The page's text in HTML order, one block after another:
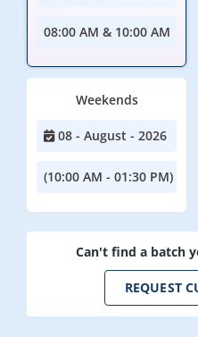
08:00 AM & 10:00 AM
Weekends
08 - August - 2026
(10:00 AM - 01:30 PM)
Can't find a batch
REQUEST